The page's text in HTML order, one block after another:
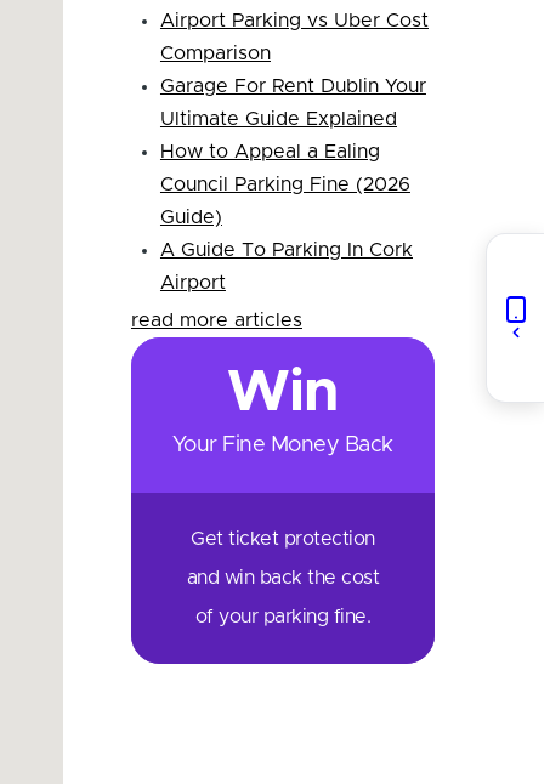
Airport Parking vs Uber Cost
Comparison
Garage For Rent Dublin Your
Ultimate Guide Explained
How to Appeal a Ealing
Council Parking Fine (2026
Guide)
A Guide To Parking In Cork
Airport
read more articles
Win
Your Fine Money Back
Get ticket protection
and win back the cost
of your parking fine.